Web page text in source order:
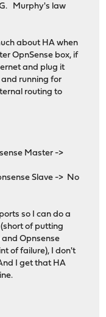
Murphy's law
about HA when
OpnSense box, if
and plug it
and running for
routing to
Master ->
Slave -> No
so I can do a
of putting
Opnsense
of failure), I don't
I get that HA